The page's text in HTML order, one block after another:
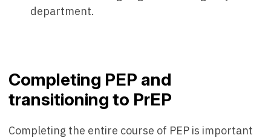
department.
Completing PEP and
transitioning to PrEP
Completing the entire course of PEP is important